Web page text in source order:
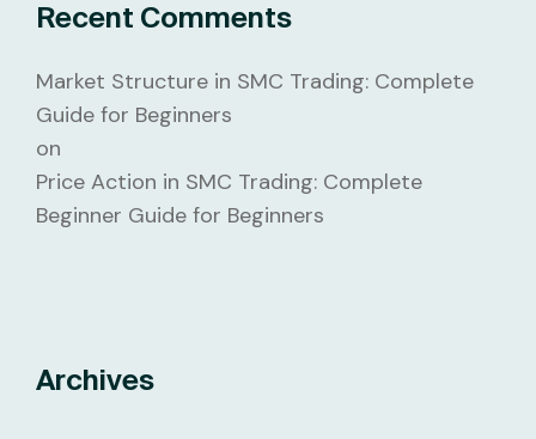
Recent Comments
Market Structure in SMC Trading: Complete
Guide for Beginners
on
Price Action in SMC Trading: Complete
Beginner Guide for Beginners
Archives